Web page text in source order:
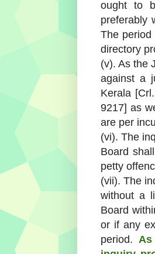
ought to
preferably
The
directory
(v). As the
against a
Kerala
9217] as
are per
(vi). The
Board
petty
(vii). The
without a
Board
or if any
period.